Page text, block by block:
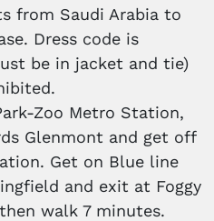
from Saudi Arabia to
Dress code is
be in jacket and tie)
Zoo Metro Station,
Glenmont and get off
Get on Blue line
and exit at Foggy
walk 7 minutes.